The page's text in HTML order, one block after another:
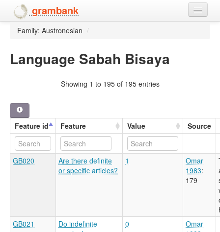
grambank
Home
Family: Austronesian /
Language Sabah Bisaya
Showing 1 to 195 of 195 entries
Feature id Feature Value Source
GB020
Are there definite
or specific articles?
1
Omar
1983:
179
GB021
Do indefinite
0
Omar